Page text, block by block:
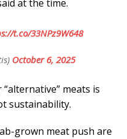
at the time.
t.co/33NPz9W648
October 6, 2025
meats is
sustainability.
grown meat push are